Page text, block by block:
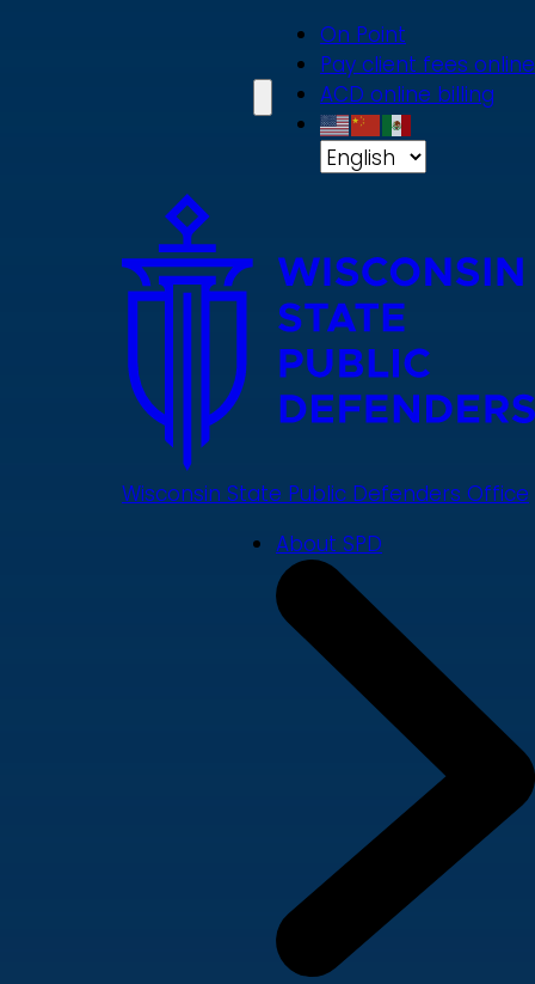
On Point
Pay client fees online
ACD online billing
Wisconsin State Public Defenders Office
About SPD